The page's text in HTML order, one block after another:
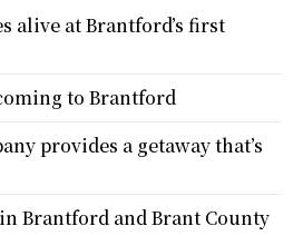
alive at Brantford’s first
to Brantford
provides a getaway that’s
Brantford and Brant County